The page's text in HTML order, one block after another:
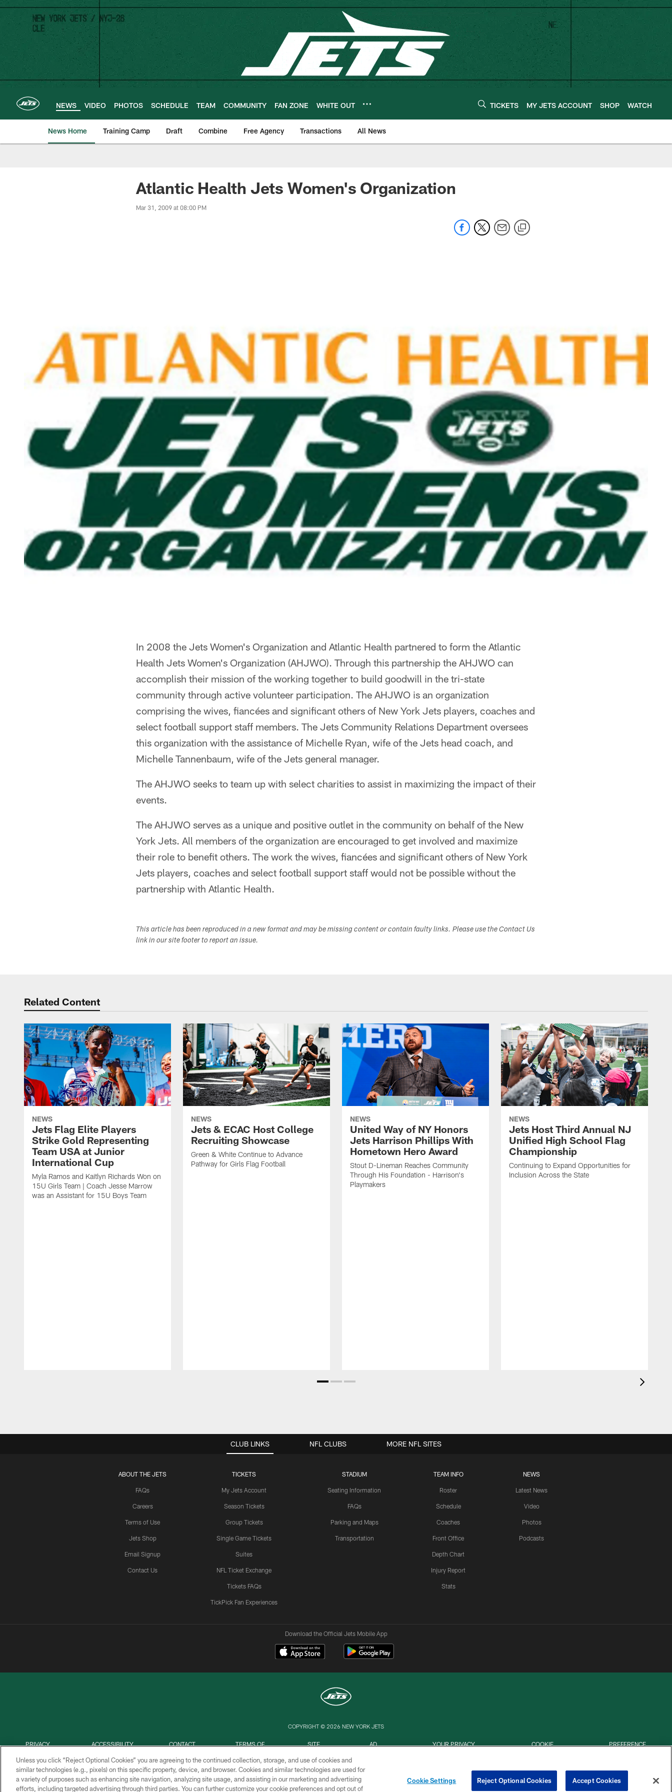
Skip
main
content
NEWS VIDEO PHOTOS SCHEDULE TEAM COMMUNITY FAN ZONE WHITE OUT TICKETS MY JETS ACCOUNT SHOP WATCH
News Home Training Camp Draft Combine Free Agency Transactions All News
Atlantic Health Jets Women's Organization
Mar 31, 2009 at 08:00 PM
In 2008 the Jets Women's Organization and Atlantic Health partnered to form the Atlantic
Health Jets Women's Organization (AHJWO). Through this partnership the AHJWO can
accomplish their mission of the working together to build goodwill in the tri-state
community through active volunteer participation. The AHJWO is an organization
comprising the wives, fiancées and significant others of New York Jets players, coaches and
select football support staff members. The Jets Community Relations Department oversees
this organization with the assistance of Michelle Ryan, wife of the Jets head coach, and
Michelle Tannenbaum, wife of the Jets general manager.
The AHJWO seeks to team up with select charities to assist in maximizing the impact of their
events.
The AHJWO serves as a unique and positive outlet in the community on behalf of the New
York Jets. All members of the organization are encouraged to get involved and maximize
their role to benefit others. The work the wives, fiancées and significant others of New York
Jets players, coaches and select football support staff would not be possible without the
partnership with Atlantic Health.
This article has been reproduced in a new format and may be missing content or contain faulty links. Please use the Contact Us
link in our site footer to report an issue.
Related Content
NEWS
Jets Flag Elite Players
Strike Gold Representing
Team USA at Junior
International Cup
Myla Ramos and Kaitlyn Richards Won on
15U Girls Team | Coach Jesse Marrow
was an Assistant for 15U Boys Team
NEWS
Jets & ECAC Host College
Recruiting Showcase
Green & White Continue to Advance
Pathway for Girls Flag Football
NEWS
United Way of NY Honors
Jets Harrison Phillips With
Hometown Hero Award
Stout D-Lineman Reaches Community
Through His Foundation - Harrison's
Playmakers
NEWS
Jets Host Third Annual NJ
Unified High School Flag
Championship
Continuing to Expand Opportunities for
Inclusion Across the State
CLUB LINKS
ABOUT THE JETS
FAQs
Careers
Terms of Use
Jets Shop
Email Signup
Contact Us
TICKETS
My Jets Account
Season Tickets
Group Tickets
Single Game Tickets
Suites
NFL Ticket Exchange
Tickets FAQs
TickPick Fan Experiences
STADIUM
Seating Information
FAQs
Parking and Maps
Transportation
TEAM INFO
Roster
Schedule
Coaches
Front Office
Depth Chart
Injury Report
Stats
NEWS
Latest News
Video
Photos
Podcasts
NFL CLUBS MORE NFL SITES
Download the Official Jets Mobile App
COPYRIGHT © 2026 NEW YORK JETS
PRIVACY
ACCESSIBILITY
CONTACT
TERMS OF
SITE
AD
YOUR PRIVACY
COOKIE
PREFERENCE
Unless you click “Reject Optional Cookies” you are agreeing to the continued collection, storage, and use of cookies and
similar technologies (e.g., pixels) on this specific property, device, and browser. Cookies and similar technologies are used for
a variety of purposes such as enhancing site navigation, analyzing site usage, and assisting in our marketing and advertising
efforts, including targeted advertising through third parties. You can further customize your cookie preferences and opt out of
Cookie Settings Reject Optional Cookies Accept Cookies